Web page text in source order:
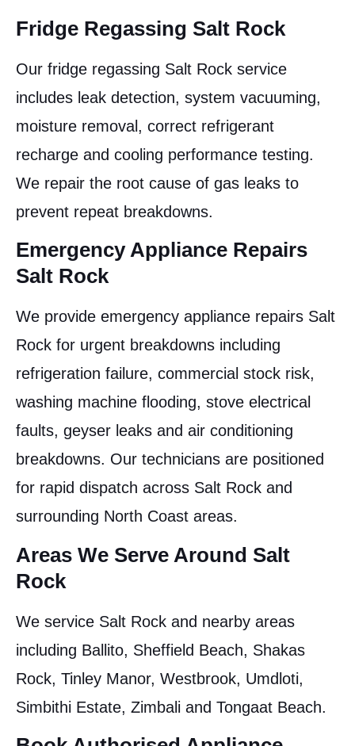
Fridge Regassing Salt Rock
Our fridge regassing Salt Rock service
includes leak detection, system vacuuming,
moisture removal, correct refrigerant
recharge and cooling performance testing.
We repair the root cause of gas leaks to
prevent repeat breakdowns.
Emergency Appliance Repairs
Salt Rock
We provide emergency appliance repairs Salt
Rock for urgent breakdowns including
refrigeration failure, commercial stock risk,
washing machine flooding, stove electrical
faults, geyser leaks and air conditioning
breakdowns. Our technicians are positioned
for rapid dispatch across Salt Rock and
surrounding North Coast areas.
Areas We Serve Around Salt
Rock
We service Salt Rock and nearby areas
including Ballito, Sheffield Beach, Shakas
Rock, Tinley Manor, Westbrook, Umdloti,
Simbithi Estate, Zimbali and Tongaat Beach.